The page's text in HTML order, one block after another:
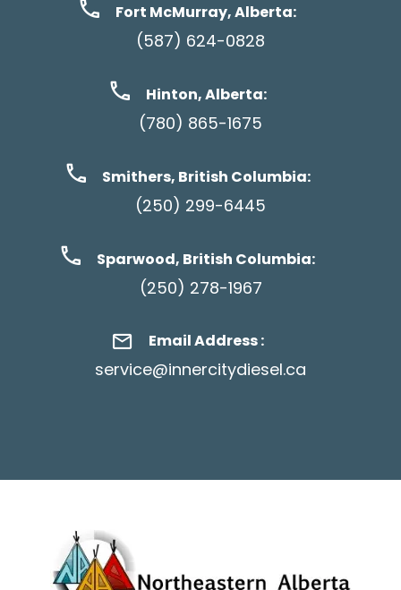
Fort McMurray, Alberta:
(587) 624-0828
Hinton, Alberta:
(780) 865-1675
Smithers, British Columbia:
(250) 299-6445
Sparwood, British Columbia:
(250) 278-1967
Email Address :
service@innercitydiesel.ca